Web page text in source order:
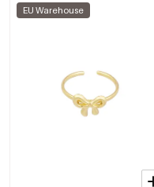
EU Warehouse